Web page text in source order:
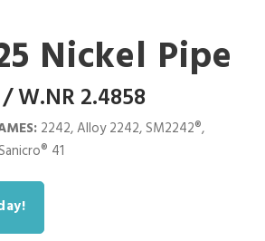
Nickel Pipe
W.NR 2.4858
2242, Alloy 2242, SM2242®,
41